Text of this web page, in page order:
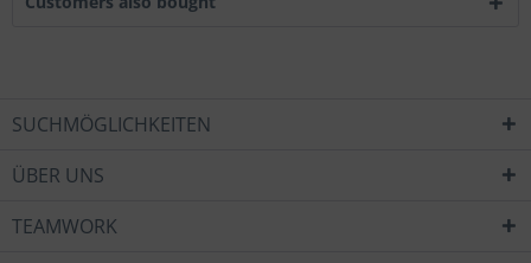
SUCHMÖGLICHKEITEN
ÜBER UNS
TEAMWORK